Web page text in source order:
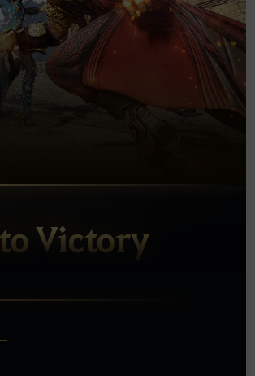
Victory